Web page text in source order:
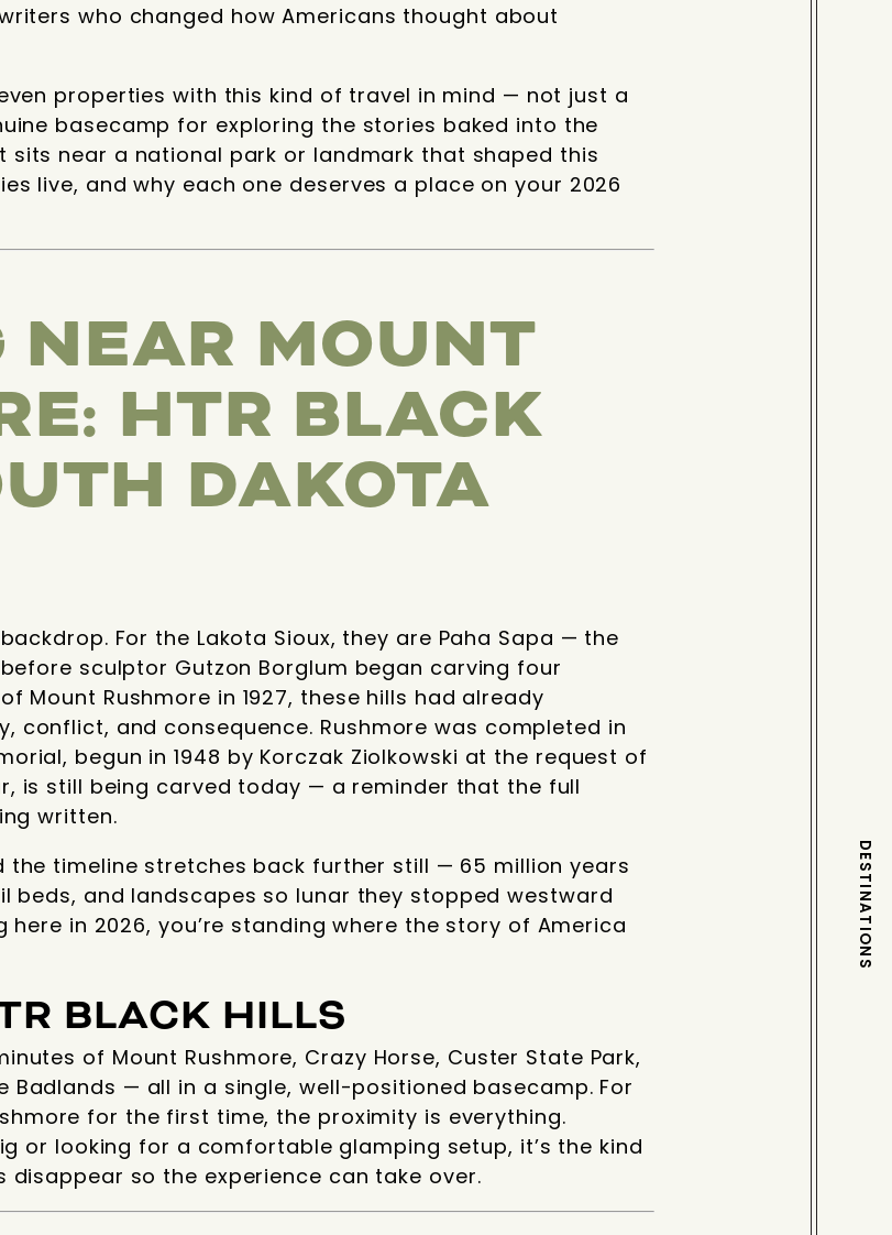
who changed how Americans thought about
properties with this kind of travel in mind — not just a
basecamp for exploring the stories baked into the
sits near a national park or landmark that shaped this
live, and why each one deserves a place on your 2026
NEAR MOUNT
HTR BLACK
DAKOTA
For the Lakota Sioux, they are Paha Sapa — the
sculptor Gutzon Borglum began carving four
Mount Rushmore in 1927, these hills had already
conflict, and consequence. Rushmore was completed in
begun in 1948 by Korczak Ziolkowski at the request of
is still being carved today — a reminder that the full
written.
the timeline stretches back further still — 65 million years
beds, and landscapes so lunar they stopped westward
in 2026, you’re standing where the story of America
BLACK HILLS
of Mount Rushmore, Crazy Horse, Custer State Park,
Badlands — all in a single, well-positioned basecamp. For
for the first time, the proximity is everything.
or looking for a comfortable glamping setup, it’s the kind
so the experience can take over.
DESTINATIONS